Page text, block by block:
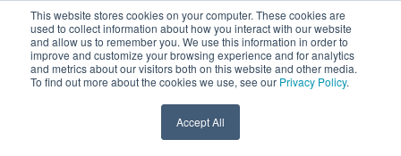
This website stores cookies on your computer. These cookies are
used to collect information about how you interact with our website
and allow us to remember you. We use this information in order to
improve and customize your browsing experience and for analytics
and metrics about our visitors both on this website and other media.
To find out more about the cookies we use, see our Privacy Policy.
Accept All
Business
Intelligence (BI)
Consulting